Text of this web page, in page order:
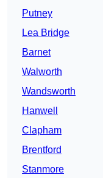
Putney
Lea Bridge
Barnet
Walworth
Wandsworth
Hanwell
Clapham
Brentford
Stanmore